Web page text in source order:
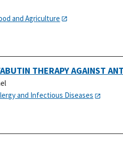
and Agriculture
THERAPY AGAINST
and Infectious Diseases